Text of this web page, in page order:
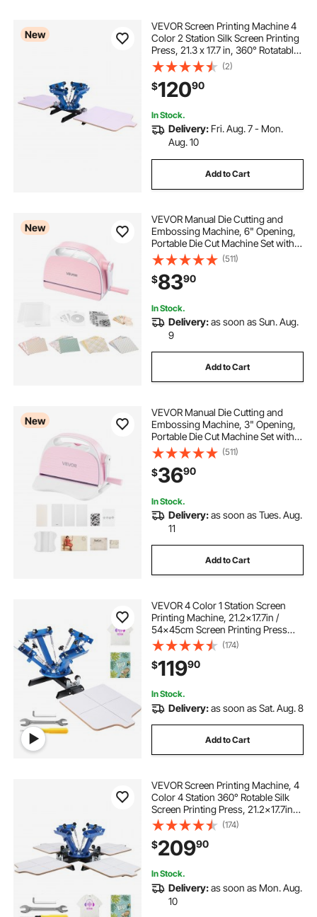
New
VEVOR Screen Printing Machine 4
Color 2 Station Silk Screen Printing
Press, 21.3 x 17.7 in, 360° Rotatable,
Accurate Positioning, Powder-
Coated Carbon Steel, for T-shirt
DIY, Home and Commercial
(2)
$12090
In Stock.
Delivery: Fri. Aug. 7 - Mon.
Aug. 10
Add to Cart
New
VEVOR Manual Die Cutting and
Embossing Machine, 6" Opening,
Portable Die Cut Machine Set with
Cutting Dies, Embossing Folders,
Paper Sheets, Cutting Plates, for
Scrapbooking, Card Making,
Crafting
(511)
$8390
In Stock.
Delivery:as soon as Sun. Aug.
9
Add to Cart
New
VEVOR Manual Die Cutting and
Embossing Machine, 3" Opening,
Portable Die Cut Machine Set with
Cutting Dies, Embossing Folders,
Paper Sheets, Cutting Plates, for
Scrapbooking, Card Making,
Crafting
(511)
$3690
In Stock.
Delivery:as soon as Tues. Aug.
11
Add to Cart
VEVOR 4 Color 1 Station Screen
Printing Machine, 21.2x17.7in /
54x45cm Screen Printing Press
360° Rotable Silk, Double-Layer
Positioning Pallet for T-Shirt DIY
Printing
(174)
$11990
In Stock.
Delivery:as soon as Sat. Aug. 8
Add to Cart
VEVOR Screen Printing Machine, 4
Color 4 Station 360° Rotable Silk
Screen Printing Press, 21.2x17.7in
Screen Printing Press, Double-layer
Positioning Pallet for T-shirt DIY
Printing
(174)
$20990
In Stock.
Delivery:as soon as Mon. Aug.
10